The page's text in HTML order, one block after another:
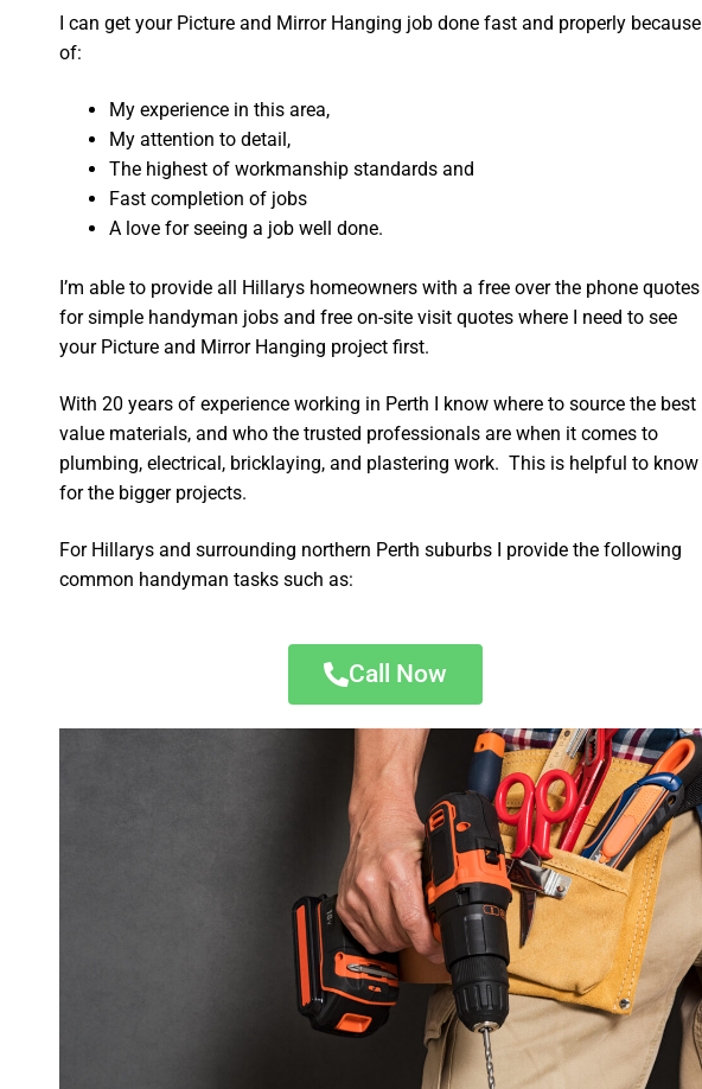
I can get your Picture and Mirror Hanging job done fast and properly because
of:
My experience in this area,
My attention to detail,
The highest of workmanship standards and
Fast completion of jobs
A love for seeing a job well done.
I’m able to provide all Hillarys homeowners with a free over the phone quotes
for simple handyman jobs and free on-site visit quotes where I need to see
your Picture and Mirror Hanging project first.
With 20 years of experience working in Perth I know where to source the best
value materials, and who the trusted professionals are when it comes to
plumbing, electrical, bricklaying, and plastering work. This is helpful to know
for the bigger projects.
For Hillarys and surrounding northern Perth suburbs I provide the following
common handyman tasks such as:
Call Now